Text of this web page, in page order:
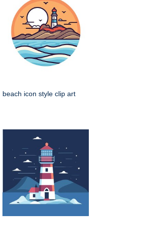
beach icon style clip art